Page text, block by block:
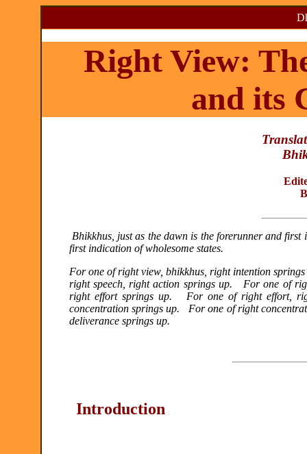
Right View:
and its
Bhikkhus, just as the dawn is the forerunner and
first indication of wholesome states.
For one of right view, bhikkhus, right intention
right speech, right action springs up. For one of
right effort springs up. For one of right effort,
concentration springs up. For one of right
deliverance springs up.
Introduction